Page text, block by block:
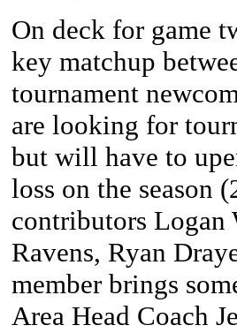
On deck for game
key matchup
tournament
are looking for
but will have to
loss on the season
contributors Logan
Ravens, Ryan
member brings
Area Head Coach